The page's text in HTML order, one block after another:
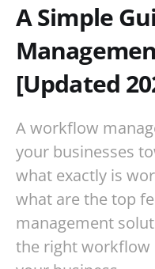
A Simple
[Updated
A workflow
your businesses
what exactly is
what are the top
management
the right